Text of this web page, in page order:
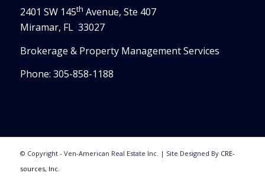
2401 SW 145th Avenue, Ste 407
Miramar, FL 33027
Brokerage & Property Management Services
Phone: 305-858-1188
© Copyright - Ven-American Real Estate Inc. | Site Designed By CRE-
sources, Inc.